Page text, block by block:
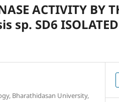
ACTIVITY BY
SD6 ISOLATED
Bharathidasan University,